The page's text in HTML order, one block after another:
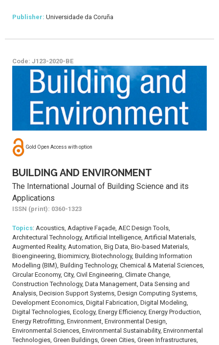
Publisher: Universidade da Coruña
Code: J123-2020-BE
Gold Open Access with option
BUILDING AND ENVIRONMENT
The International Journal of Building Science and its
Applications
ISSN (print): 0360-1323
Topics: Acoustics, Adaptive Façade, AEC Design Tools,
Architectural Technology, Artificial Intelligence, Artificial Materials,
Augmented Reality, Automation, Big Data, Bio-based Materials,
Bioengineering, Biomimicry, Biotechnology, Building Information
Modelling (BIM), Building Technology, Chemical & Material Sciences,
Circular Economy, City, Civil Engineering, Climate Change,
Construction Technology, Data Management, Data Sensing and
Analysis, Decision Support Systems, Design Computing Systems,
Development Economics, Digital Fabrication, Digital Modeling,
Digital Technologies, Ecology, Energy Efficiency, Energy Production,
Energy Retrofitting, Environment, Environmental Design,
Environmental Sciences, Environmental Sustainability, Environmental
Technologies, Green Buildings, Green Cities, Green Infrastructures,